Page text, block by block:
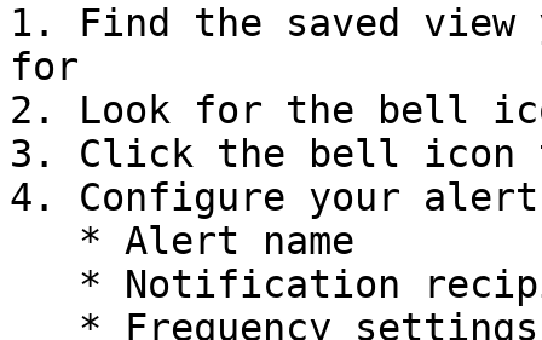
1. Find the saved
for
2. Look for the bell
3. Click the bell icon
4. Configure your